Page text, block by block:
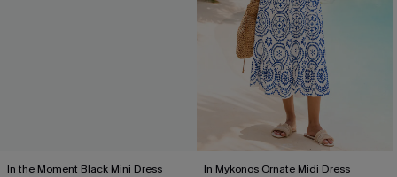
In the Moment Black Mini Dress In Mykonos Ornate Midi Dress